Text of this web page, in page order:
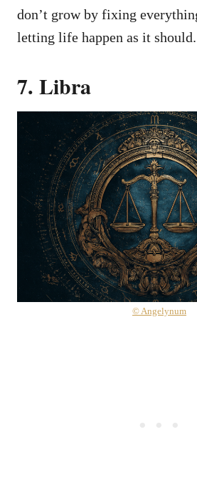
don’t grow by fixing
letting life happen as it should.
7. Libra
© Angelynum